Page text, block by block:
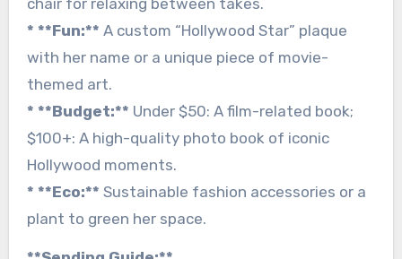
chair for relaxing between takes.
* **Fun:** A custom “Hollywood Star” plaque
with her name or a unique piece of movie-
themed art.
* **Budget:** Under $50: A film-related book;
$100+: A high-quality photo book of iconic
Hollywood moments.
* **Eco:** Sustainable fashion accessories or a
plant to green her space.